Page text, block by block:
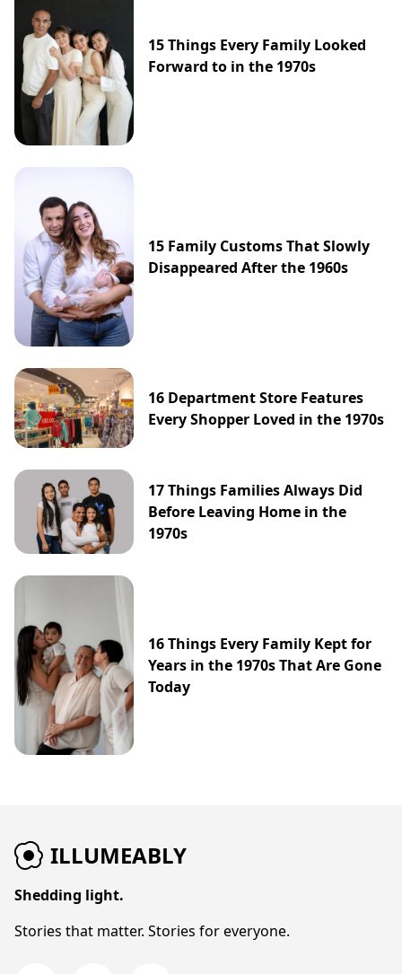
15 Things Every Family Looked
Forward to in the 1970s
15 Family Customs That Slowly
Disappeared After the 1960s
16 Department Store Features
Every Shopper Loved in the 1970s
17 Things Families Always Did
Before Leaving Home in the
1970s
16 Things Every Family Kept for
Years in the 1970s That Are Gone
Today
ILLUMEABLY
Shedding light.
Stories that matter. Stories for everyone.